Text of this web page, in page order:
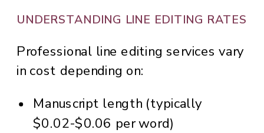
UNDERSTANDING LINE EDITING RATES
Professional line editing services vary
in cost depending on:
Manuscript length (typically
$0.02-$0.06 per word)